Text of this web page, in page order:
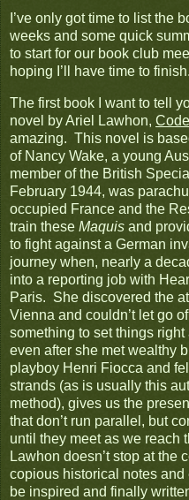
I’ve only got time to list the
weeks and some quick
to start for our book club
hoping I’ll have time to finish.
The first book I want to tell
novel by Ariel Lawhon,
amazing. This novel is
of Nancy Wake, a young
member of the British
February 1944, was
occupied France and the
train these Maquis and
to fight against a German
journey when, nearly a
into a reporting job with
Paris. She discovered the
Vienna and couldn’t let go
something to set things
even after she met wealthy
playboy Henri Fiocca and
strands (as is usually this
method), gives us the
that don’t run parallel, but
until they meet as we reach
Lawhon doesn’t stop at the
copious historical notes
be inspired and finally